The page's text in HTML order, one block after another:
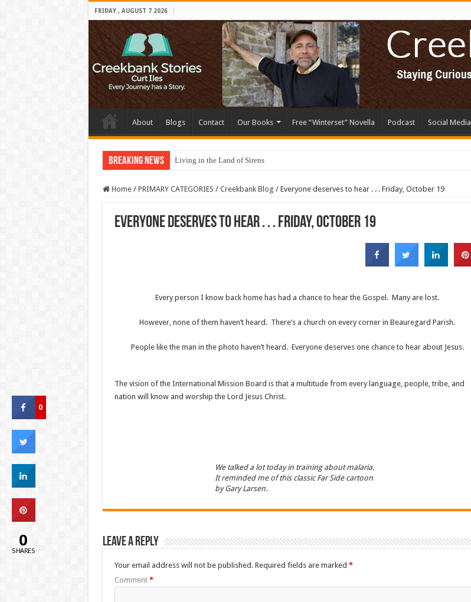
FRIDAY , AUGUST 7 2026
About Blogs Contact Our Books Free “Winterset” Novella Podcast Social Media
Breaking News Living in the Land of Sirens
Home / PRIMARY CATEGORIES / Creekbank Blog / Everyone deserves to hear . . . Friday, October 19
Everyone deserves to hear . . . Friday, October 19
Every person I know back home has had a chance to hear the Gospel. Many are lost.
However, none of them haven’t heard. There’s a church on every corner in Beauregard Parish.
People like the man in the photo haven’t heard. Everyone deserves one chance to hear about Jesus.
The vision of the International Mission Board is that a multitude from every language, people, tribe, and
nation will know and worship the Lord Jesus Christ.
We talked a lot today in training about malaria.
It reminded me of this classic Far Side cartoon
by Gary Larsen.
Leave a Reply
Your email address will not be published. Required fields are marked *
Comment *
0
0
SHARES